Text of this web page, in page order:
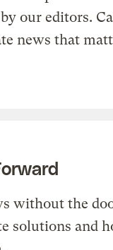
our editors.
news that
without the
solutions and